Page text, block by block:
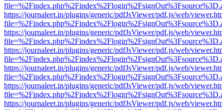
https://journaleet.in/plugins/generic/pdfJsViewer/pdf.js/web/
https://journaleet.in/plugins/generic/pdfJsViewer/pdf.js/web/
https://journaleet.in/plugins/generic/pdfJsViewer/pdf.js/web/
https://journaleet.in/plugins/generic/pdfJsViewer/pdf.js/web/
https://journaleet.in/plugins/generic/pdfJsViewer/pdf.js/web/
https://journaleet.in/plugins/generic/pdfJsViewer/pdf.js/web/